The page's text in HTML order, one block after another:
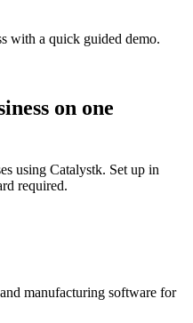
with a quick guided demo.
on one
using Catalystk. Set up in
required.
manufacturing software for